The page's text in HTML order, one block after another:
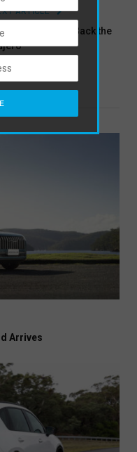
ARTICLE
Brings Back the
Arrives